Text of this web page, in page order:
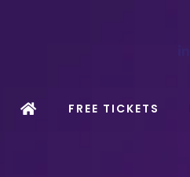
FREE TICKETS